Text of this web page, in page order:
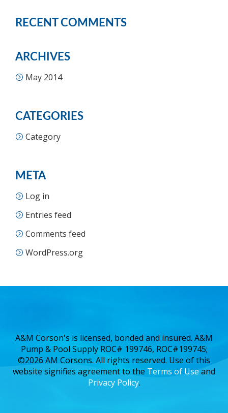
RECENT COMMENTS
ARCHIVES
May 2014
CATEGORIES
Category
META
Log in
Entries feed
Comments feed
WordPress.org
A&M Corson's is licensed, bonded and insured. A&M
Pump & Pool Supply ROC# 199746, ROC#199745;
©2026 AM Corsons. All rights reserved. Use of this
website signifies agreement to the Terms of Useand
Privacy Policy.